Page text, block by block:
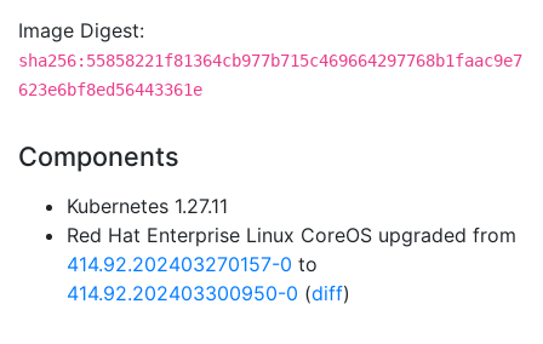
Image Digest:
sha256:55858221f81364cb977b715c469664297768b1faac9e7
623e6bf8ed56443361e
Components
Kubernetes 1.27.11
Red Hat Enterprise Linux CoreOS upgraded from
414.92.202403270157-0 to
414.92.202403300950-0 (diff)